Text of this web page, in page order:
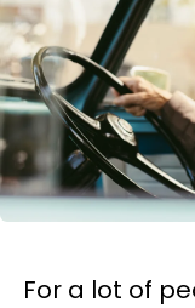
For a lot of